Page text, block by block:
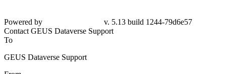
79d6e57
Contact GEUS Dataverse Support
To
GEUS Dataverse Support
From